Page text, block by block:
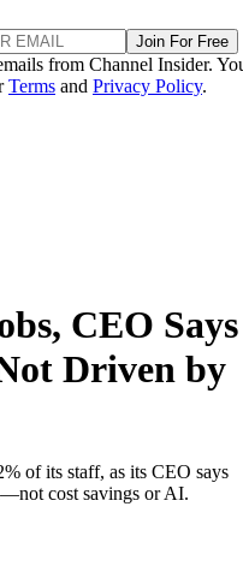
Join For Free
from Channel Insider.
Terms and Privacy Policy.
CEO Says
Driven by
of its staff, as its CEO says
cost savings or AI.